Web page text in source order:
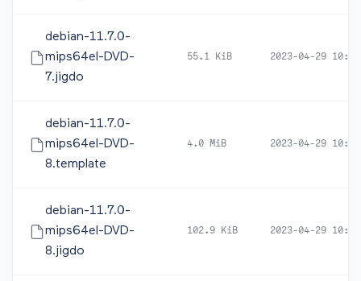
debian-11.7.0-
mips64el-DVD-
7.jigdo
55.1 KiB 2023-04-29 10:51
debian-11.7.0-
mips64el-DVD-
8.template
4.0 MiB 2023-04-29 10:51
debian-11.7.0-
mips64el-DVD-
8.jigdo
102.9 KiB 2023-04-29 10:51